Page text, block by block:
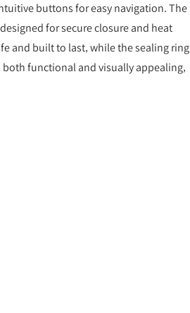
buttons for easy navigation. The
for secure closure and heat
and built to last‚ while the sealing ring
functional and visually appealing‚